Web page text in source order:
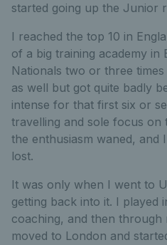
started going up the Junior
I reached the top 10 in
of a big training academy in
Nationals two or three times
as well but got quite badly
intense for that first six or
travelling and sole focus on
the enthusiasm waned, and
lost.
It was only when I went to
getting back into it. I played
coaching, and then through
moved to London and